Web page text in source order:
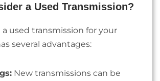
a Used Transmission?
used transmission for your
several advantages:
New transmissions can be